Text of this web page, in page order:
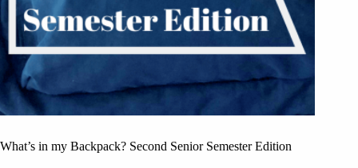
What’s in my Backpack? Second Senior Semester Edition